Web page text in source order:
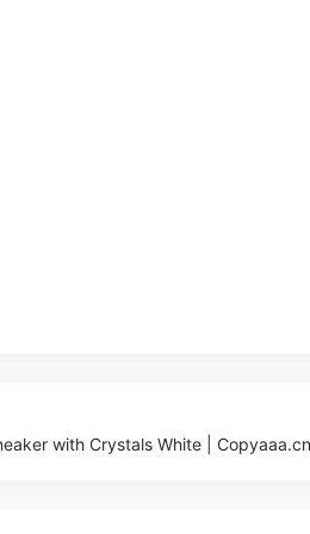
with Crystals White | Copyaaa.cn